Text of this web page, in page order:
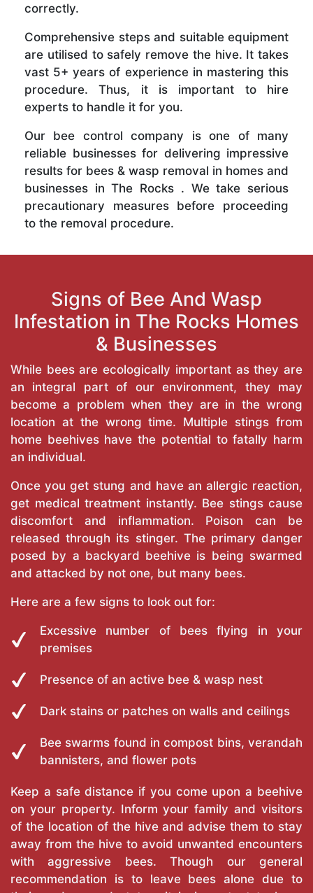
correctly.
Comprehensive steps and suitable equipment
are utilised to safely remove the hive. It takes
vast 5+ years of experience in mastering this
procedure. Thus, it is important to hire
experts to handle it for you.
Our bee control company is one of many
reliable businesses for delivering impressive
results for bees & wasp removal in homes and
businesses in The Rocks . We take serious
precautionary measures before proceeding
to the removal procedure.
Signs of Bee And Wasp
Infestation in The Rocks Homes
& Businesses
While bees are ecologically important as they are
an integral part of our environment, they may
become a problem when they are in the wrong
location at the wrong time. Multiple stings from
home beehives have the potential to fatally harm
an individual.
Once you get stung and have an allergic reaction,
get medical treatment instantly. Bee stings cause
discomfort and inflammation. Poison can be
released through its stinger. The primary danger
posed by a backyard beehive is being swarmed
and attacked by not one, but many bees.
Here are a few signs to look out for:
Excessive number of bees flying in your
premises
Presence of an active bee & wasp nest
Dark stains or patches on walls and ceilings
Bee swarms found in compost bins, verandah
bannisters, and flower pots
Keep a safe distance if you come upon a beehive
on your property. Inform your family and visitors
of the location of the hive and advise them to stay
away from the hive to avoid unwanted encounters
with aggressive bees. Though our general
recommendation is to leave bees alone due to